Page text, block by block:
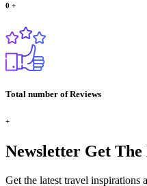
0 +
Total number of Reviews
+
Newsletter Get The
Get the latest travel